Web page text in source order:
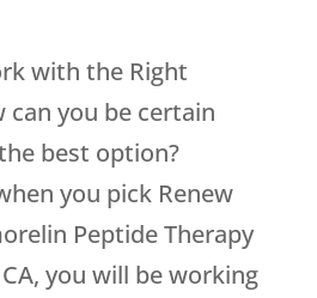
with the Right
can you be certain
best option?
you pick Renew
Peptide Therapy
you will be working